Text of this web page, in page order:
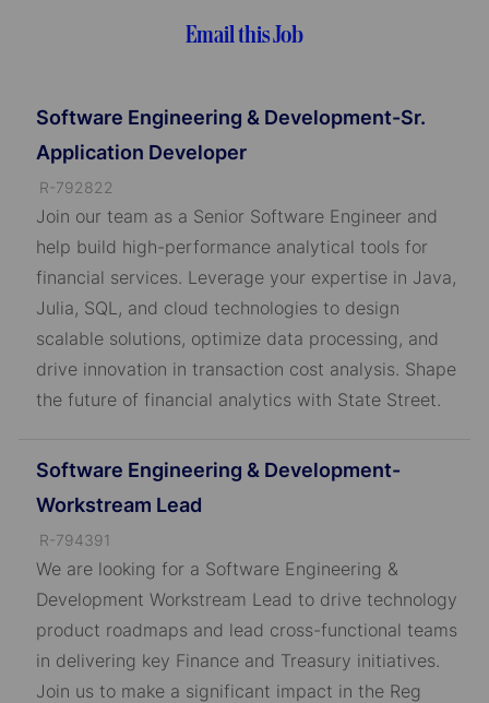
Email this Job
Software Engineering & Development-Sr.
Application Developer
J
o
b
R-792822
Join our team as a Senior Software Engineer and
help build high-performance analytical tools for
financial services. Leverage your expertise in Java,
Julia, SQL, and cloud technologies to design
scalable solutions, optimize data processing, and
drive innovation in transaction cost analysis. Shape
the future of financial analytics with State Street.
Software Engineering & Development-
Workstream Lead
J
o
b
D
R-794391
We are looking for a Software Engineering &
Development Workstream Lead to drive technology
product roadmaps and lead cross-functional teams
in delivering key Finance and Treasury initiatives.
Join us to make a significant impact in the Reg